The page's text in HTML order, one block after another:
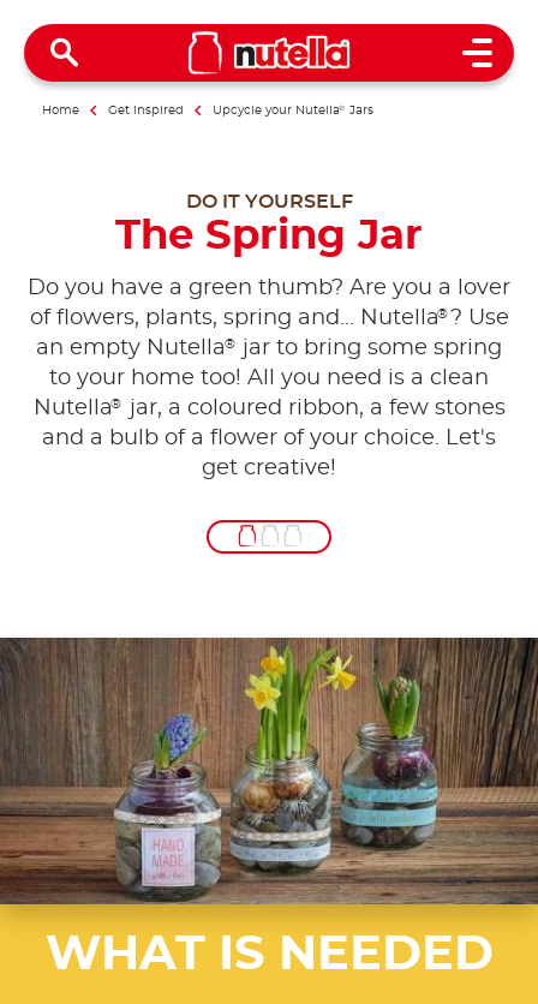
Open
Home Get inspired Upcycle your Nutella® Jars
DO IT YOURSELF
The Spring Jar
Do you have a green thumb? Are you a lover
of flowers, plants, spring and... Nutella®? Use
an empty Nutella®
jar to bring some spring
to your home too! All you need is a clean
Nutella®
jar, a coloured ribbon, a few stones
and a bulb of a flower of your choice. Let's
get creative!
WHAT IS NEEDED